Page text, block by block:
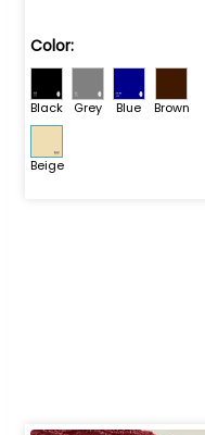
Color:
Black Grey Blue Brown
Beige